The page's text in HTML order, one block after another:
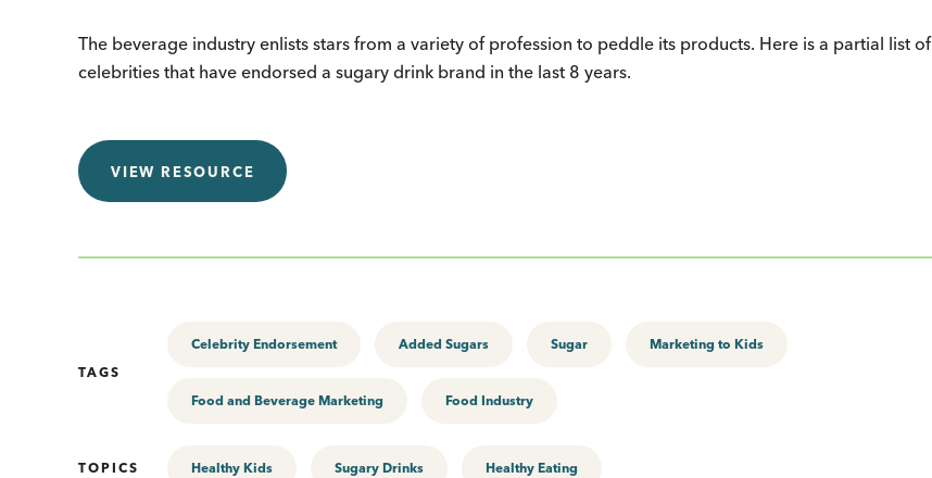
The beverage industry enlists stars from a variety of profession to peddle its products. Here is a partial list of
celebrities that have endorsed a sugary drink brand in the last 8 years.
VIEW RESOURCE
TAGS
Celebrity Endorsement Added Sugars Sugar Marketing to Kids
Food and Beverage Marketing Food Industry
TOPICS Healthy Kids Sugary Drinks Healthy Eating